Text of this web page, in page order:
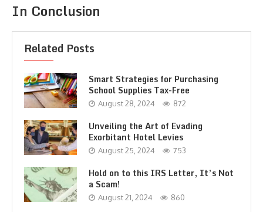
In Conclusion
Related Posts
Smart Strategies for Purchasing
School Supplies Tax-Free
August 28, 2024 872
Unveiling the Art of Evading
Exorbitant Hotel Levies
August 25, 2024 753
Hold on to this IRS Letter, It’s Not
a Scam!
August 21, 2024 860